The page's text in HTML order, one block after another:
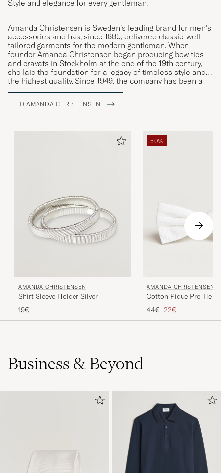
Style and elegance for every gentleman.
Amanda Christensen is Sweden’s leading brand for men’s
accessories and has, since 1885, delivered classic, well-
tailored garments for the modern gentleman. When
founder Amanda Christensen began producing bow ties
and cravats in Stockholm at the end of the 19th century,
she laid the foundation for a legacy of timeless style and
the highest quality. Since 1949, the company has been a
Royal Warrant Holder and today offers ties, scarves,
enhance the personality and style of discerning men
worldwide. A large part of the production takes place
preserved for generations.
TO AMANDA CHRISTENSEN
AMANDA CHRISTENSEN
Shirt Sleeve Holder Silver
19€
50%
AMANDA CHRISTENSEN
Cotton Pique Pre Tie
Regular price
44€ Reduced price
22€
Business & Beyond